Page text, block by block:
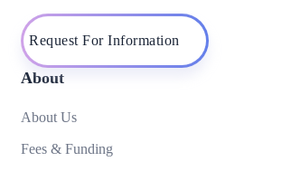
Request For Information
About
About Us
Fees & Funding